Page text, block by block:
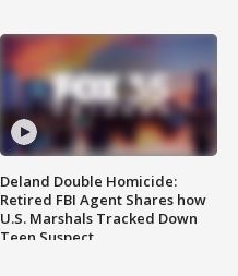
Deland Double Homicide:
Retired FBI Agent Shares how
U.S. Marshals Tracked Down
Teen Suspect